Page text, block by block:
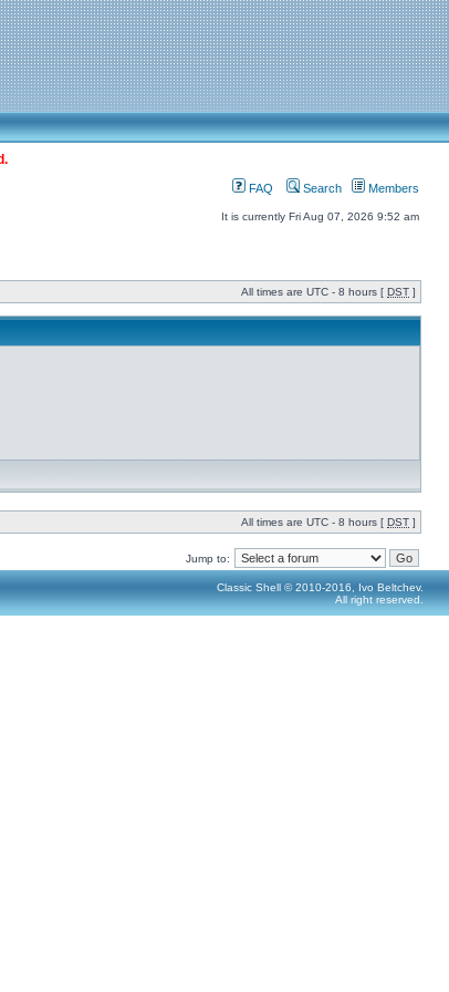
FAQ Search Members
It is currently Fri Aug 07, 2026 9:52 am
All times are UTC - 8 hours [ DST ]
All times are UTC - 8 hours [ DST ]
Jump to:
Classic Shell © 2010-2016, Ivo Beltchev.
All right reserved.